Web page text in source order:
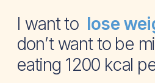
I want to ,
don’t want to be
eating 1200 kcal
lose